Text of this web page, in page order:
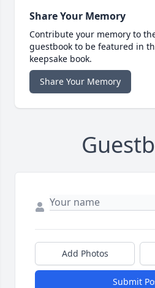
Share Your Memory
Contribute your memory to
guestbook to be featured in
keepsake book.
Share Your Memory
Add Photos
Submit